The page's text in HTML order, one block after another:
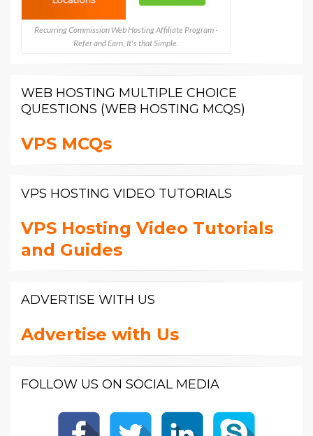
Recurring Commission Web Hosting Affiliate Program -
Refer and Earn, It's that Simple.
WEB HOSTING MULTIPLE CHOICE
QUESTIONS (WEB HOSTING MCQS)
VPS MCQs
VPS HOSTING VIDEO TUTORIALS
VPS Hosting Video Tutorials
and Guides
ADVERTISE WITH US
Advertise with Us
FOLLOW US ON SOCIAL MEDIA